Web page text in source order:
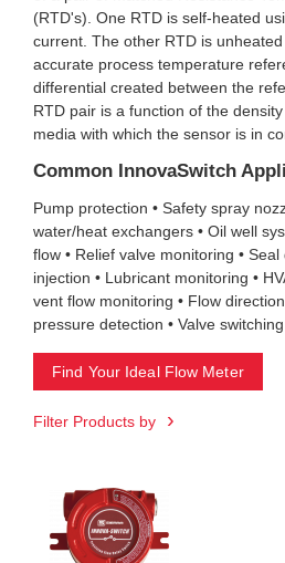
(RTD's). One RTD is self-heated
current. The other RTD is
accurate process temperature
differential created between the
RTD pair is a function of the
media with which the sensor is in
Common InnovaSwitch
Pump protection • Safety spray
water/heat exchangers • Oil well
flow • Relief valve monitoring •
injection • Lubricant monitoring •
vent flow monitoring • Flow
pressure detection • Valve
Find Your Ideal Flow Meter
Filter Products by